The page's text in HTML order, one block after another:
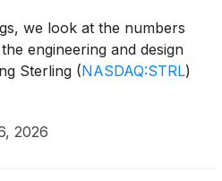
we look at the numbers
engineering and design
Sterling (NASDAQ:STRL)
2026